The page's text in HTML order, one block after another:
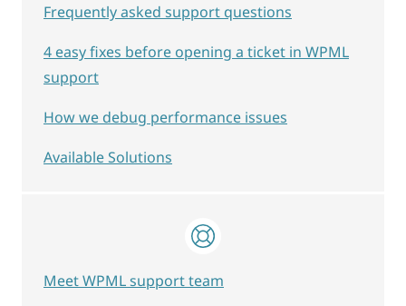
Frequently asked support questions
4 easy fixes before opening a ticket in WPML
support
How we debug performance issues
Available Solutions
Meet WPML support team